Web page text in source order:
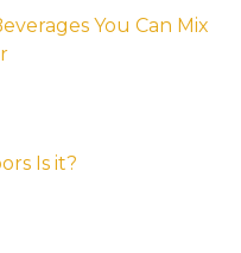
You Can Mix
Is it?